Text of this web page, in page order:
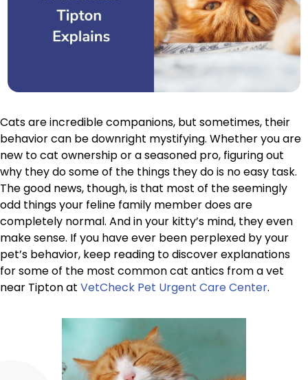
Cats are incredible companions, but sometimes, their
behavior can be downright mystifying. Whether you are
new to cat ownership or a seasoned pro, figuring out
why they do some of the things they do is no easy task.
The good news, though, is that most of the seemingly
odd things your feline family member does are
completely normal. And in your kitty’s mind, they even
make sense. If you have ever been perplexed by your
pet’s behavior, keep reading to discover explanations
for some of the most common cat antics from a vet
near Tipton at VetCheck Pet Urgent Care Center.